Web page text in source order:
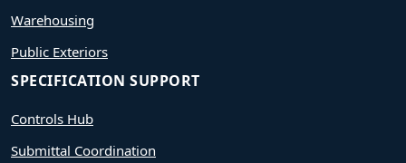
Warehousing
Public Exteriors
SPECIFICATION SUPPORT
Controls Hub
Submittal Coordination